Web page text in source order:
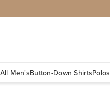
All Men'sButton-Down ShirtsPolos